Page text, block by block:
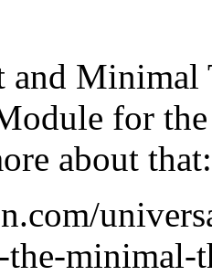
and Minimal
for
about that:
minimal-